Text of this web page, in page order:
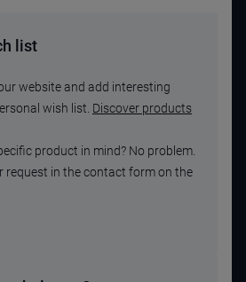
list
website and add interesting
wish list. Discover products
product in mind? No problem.
request in the contact form on the